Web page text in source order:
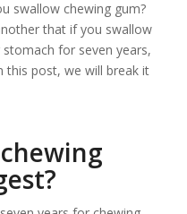
swallow chewing gum?
that if you swallow
for seven years,
this post, we will break it